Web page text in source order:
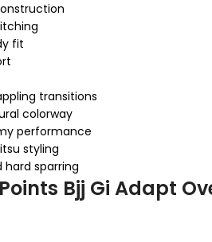
fit
transitions
colorway
performance
styling
sparring
Bjj Gi Adapt